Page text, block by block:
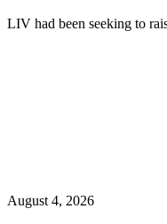
LIV had been seeking to
August 4, 2026